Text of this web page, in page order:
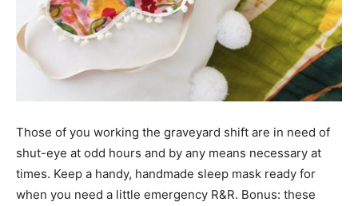
Those of you working the graveyard shift are in need of
shut-eye at odd hours and by any means necessary at
times. Keep a handy, handmade sleep mask ready for
when you need a little emergency R&R. Bonus: these